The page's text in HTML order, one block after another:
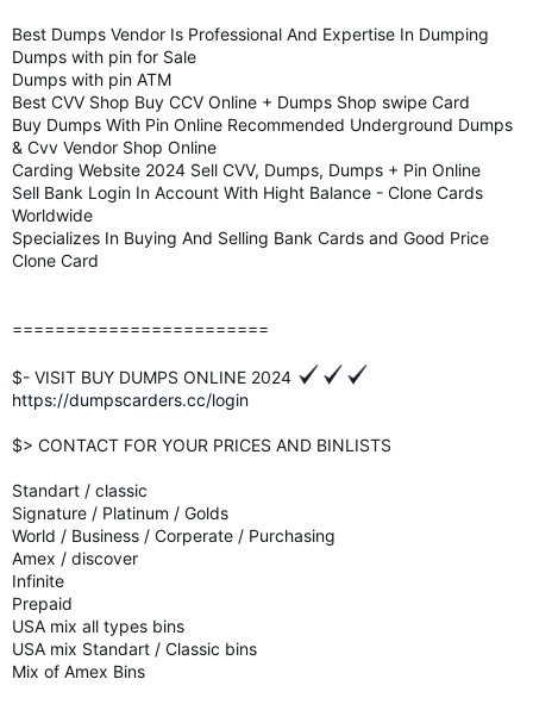
Best Dumps Vendor Is Professional And Expertise In Dumping
Dumps with pin for Sale
Dumps with pin ATM
Best CVV Shop Buy CCV Online + Dumps Shop swipe Card
Buy Dumps With Pin Online Recommended Underground Dumps
& Cvv Vendor Shop Online
Carding Website 2024 Sell CVV, Dumps, Dumps + Pin Online
Sell Bank Login In Account With Hight Balance - Clone Cards
Worldwide
Specializes In Buying And Selling Bank Cards and Good Price
Clone Card
========================
$- VISIT BUY DUMPS ONLINE 2024
https://dumpscarders.cc/login
$> CONTACT FOR YOUR PRICES AND BINLISTS
Standart / classic
Signature / Platinum / Golds
World / Business / Corperate / Purchasing
Amex / discover
Infinite
Prepaid
USA mix all types bins
USA mix Standart / Classic bins
Mix of Amex Bins